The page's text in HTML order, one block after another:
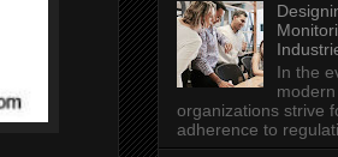
In the
organizations strive
adherence to